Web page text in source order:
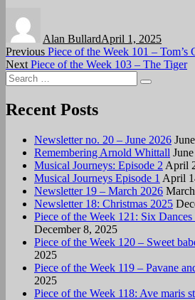
Alan BullardApril 1, 2025
Post
navigation
Previous Previous
post:
Piece of the Week 101 – Tom’s
Next Next
post:
Piece of the Week 103 – The Tiger
Search
for:
Search
Recent Posts
Newsletter no. 20 – June 2026
Remembering Arnold Whittall
Musical Journeys: Episode 2 April
Musical Journeys Episode 1 April
Newsletter 19 – March 2026
Newsletter 18: Christmas 2025
Piece of the Week 121: Six
December 8, 2025
Piece of the Week 120 – Sweet
2025
Piece of the Week 119 – Pavane
2025
Piece of the Week 118: Ave maris